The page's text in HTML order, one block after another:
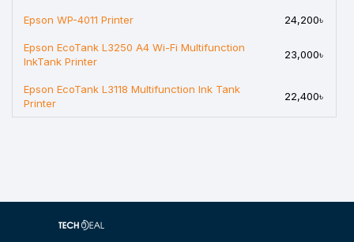
Epson WP-4011 Printer 24,200৳
Epson EcoTank L3250 A4 Wi-Fi Multifunction
InkTank Printer
23,000৳
Epson EcoTank L3118 Multifunction Ink Tank
Printer
22,400৳